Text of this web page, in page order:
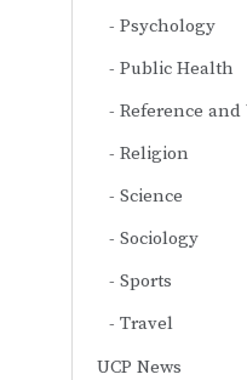
Psychology
Public Health
Reference
Religion
Science
Sociology
Sports
Travel
UCP News